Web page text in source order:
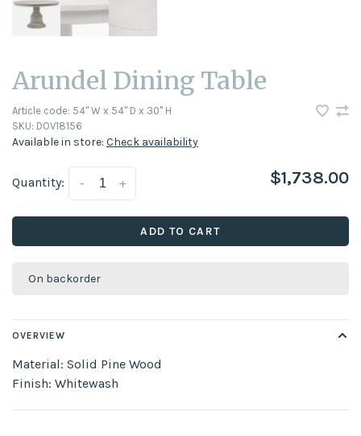
Arundel Dining Table
Article code: 54" W x 54" D x 30" H
SKU: DOV18156
Available in store: Check availability
Quantity: +
- $1,738.00
ADD TO CART
On backorder
OVERVIEW
Material: Solid Pine Wood
Finish: Whitewash